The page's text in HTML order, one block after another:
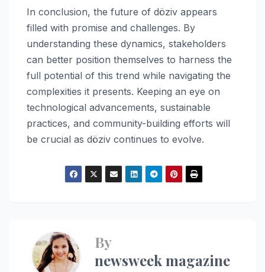
In conclusion, the future of döziv appears
filled with promise and challenges. By
understanding these dynamics, stakeholders
can better position themselves to harness the
full potential of this trend while navigating the
complexities it presents. Keeping an eye on
technological advancements, sustainable
practices, and community-building efforts will
be crucial as döziv continues to evolve.
By
newsweek magazine